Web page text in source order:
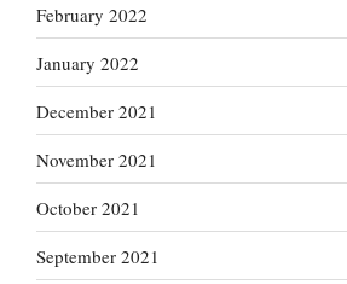
February 2022
January 2022
December 2021
November 2021
October 2021
September 2021